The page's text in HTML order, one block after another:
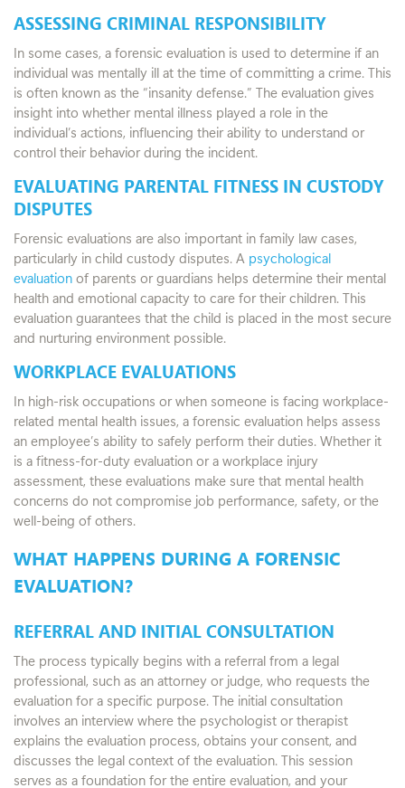
ASSESSING CRIMINAL RESPONSIBILITY
In some cases, a forensic evaluation is used to determine if an
individual was mentally ill at the time of committing a crime. This
is often known as the “insanity defense.” The evaluation gives
insight into whether mental illness played a role in the
individual’s actions, influencing their ability to understand or
control their behavior during the incident.
EVALUATING PARENTAL FITNESS IN CUSTODY
DISPUTES
Forensic evaluations are also important in family law cases,
particularly in child custody disputes. A psychological
evaluation of parents or guardians helps determine their mental
health and emotional capacity to care for their children. This
evaluation guarantees that the child is placed in the most secure
and nurturing environment possible.
WORKPLACE EVALUATIONS
In high-risk occupations or when someone is facing workplace-
related mental health issues, a forensic evaluation helps assess
an employee’s ability to safely perform their duties. Whether it
is a fitness-for-duty evaluation or a workplace injury
assessment, these evaluations make sure that mental health
concerns do not compromise job performance, safety, or the
well-being of others.
WHAT HAPPENS DURING A FORENSIC
EVALUATION?
REFERRAL AND INITIAL CONSULTATION
The process typically begins with a referral from a legal
professional, such as an attorney or judge, who requests the
evaluation for a specific purpose. The initial consultation
involves an interview where the psychologist or therapist
explains the evaluation process, obtains your consent, and
discusses the legal context of the evaluation. This session
serves as a foundation for the entire evaluation, and your